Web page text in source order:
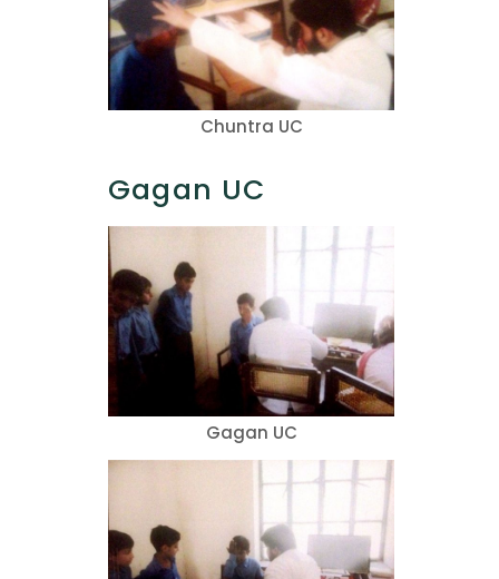
Chuntra UC
Gagan UC
Gagan UC